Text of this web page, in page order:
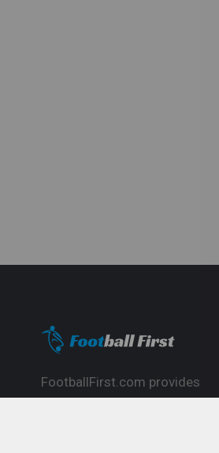
FootballFirst.com provides